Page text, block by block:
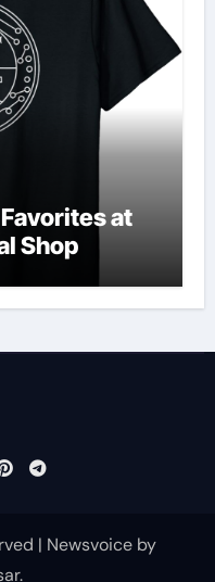
at
Shop
| Newsvoice by
.